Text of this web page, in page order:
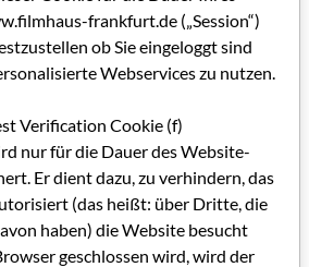
information and advisory
distribution of German
of cinematic art and
member companies operating
locations, theHDF KINO e.V.is
association.
frankfurt.de („Session“)
ob Sie eingeloggt sind
Webservices zu nutzen.
Verification Cookie (f)
nur für die Dauer des Website-
Er dient dazu, zu verhindern, das
(das heißt: über Dritte, die
haben) die Website besucht
geschlossen wird, wird der